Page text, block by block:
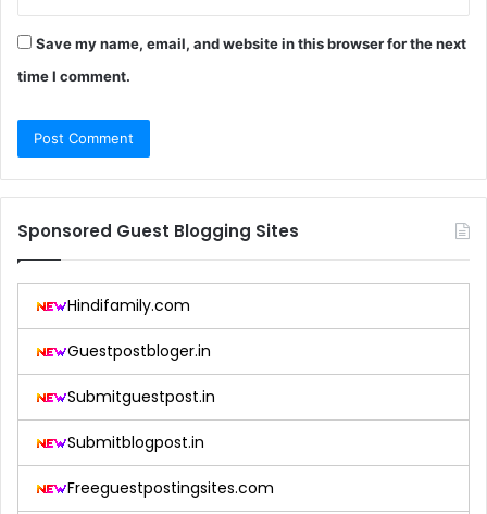
Save my name, email, and website in this browser for the next
time I comment.
Sponsored Guest Blogging Sites
Hindifamily.com
Guestpostbloger.in
Submitguestpost.in
Submitblogpost.in
Freeguestpostingsites.com